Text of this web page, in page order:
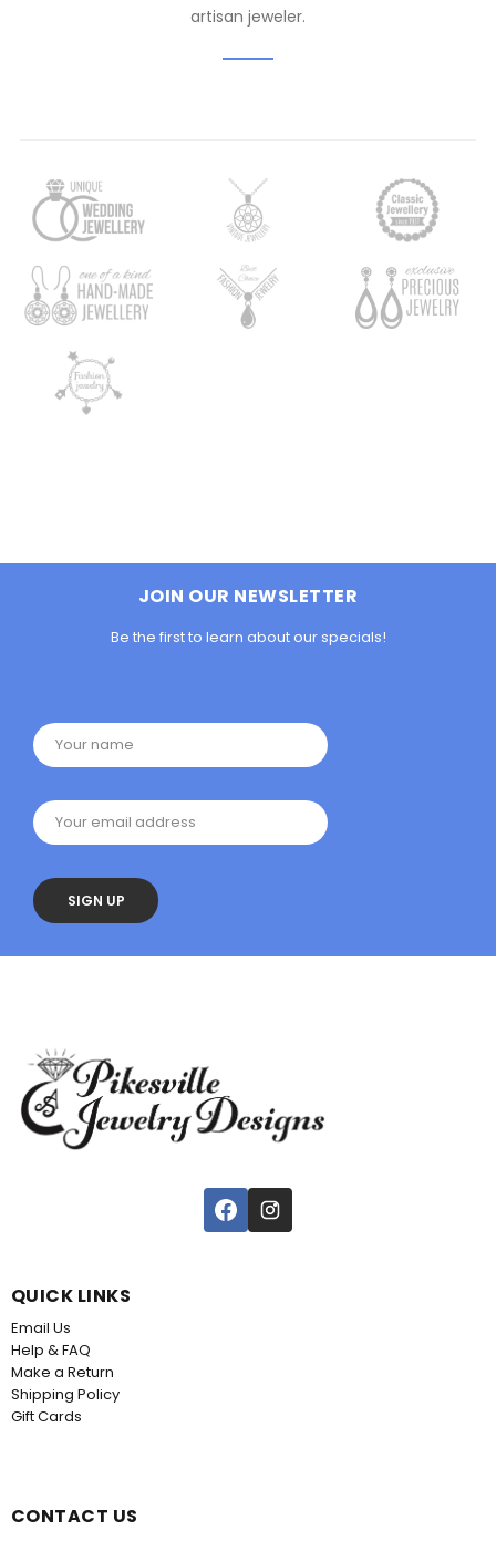
artisan jeweler.
JOIN OUR NEWSLETTER
Be the first to learn about our specials!
Your name
Your email address
SIGN UP
QUICK LINKS
Email Us
Help & FAQ
Make a Return
Shipping Policy
Gift Cards
CONTACT US